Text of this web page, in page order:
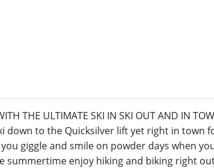
THE ULTIMATE SKI IN SKI OUT AND IN
down to the Quicksilver lift yet right in town
giggle and smile on powder days when
summertime enjoy hiking and biking right